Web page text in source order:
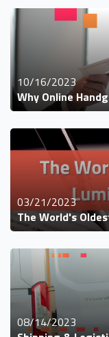
10/16/2023
Why Online
03/21/2023
The World's
08/14/2023